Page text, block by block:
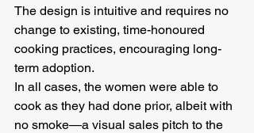
The design is intuitive and requires no
change to existing, time-honoured
cooking practices, encouraging long-
term adoption.
In all cases, the women were able to
cook as they had done prior, albeit with
no smoke—a visual sales pitch to the